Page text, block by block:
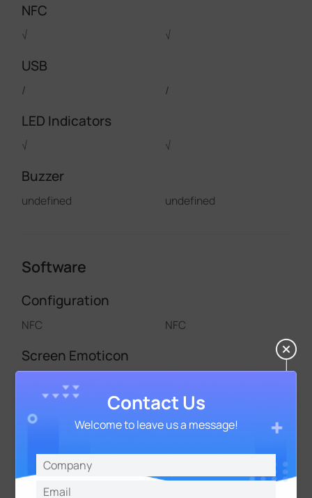
NFC
√ √
USB
/ /
LED Indicators
√ √
Buzzer
undefined undefined
Software
Configuration
NFC NFC
Screen Emoticon
Multiple Screen Display Mode
Thershold Alarm
Contact Us
Welcome to leave us a message!